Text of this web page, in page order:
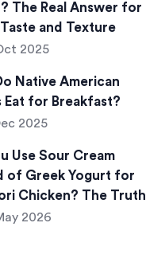
The Real Answer for
and Texture
2025
Native American
Eat for Breakfast?
2025
Use Sour Cream
of Greek Yogurt for
Chicken? The Truth
2026